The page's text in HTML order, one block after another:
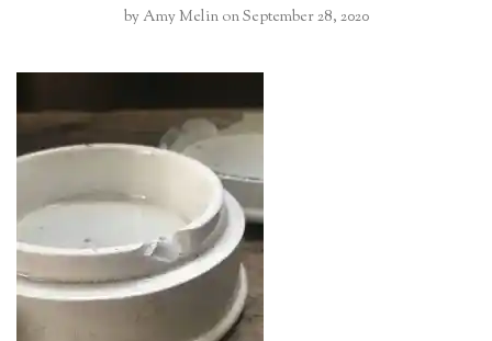
byAmy Melin on September 28, 2020